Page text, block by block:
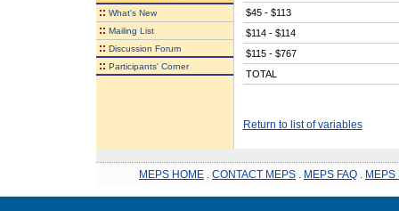
:: What's New
:: Mailing List
:: Discussion Forum
:: Participants' Corner
$45 - $113
$114 - $114
$115 - $767
TOTAL
Return to list of variables
MEPS HOME CONTACT MEPS MEPS FAQ MEPS